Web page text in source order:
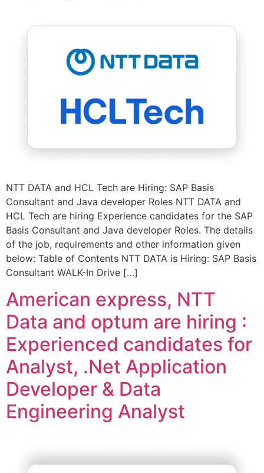
NTT DATA and HCL Tech are Hiring: SAP Basis
Consultant and Java developer Roles NTT DATA and
HCL Tech are hiring Experience candidates for the SAP
Basis Consultant and Java developer Roles. The details
of the job, requirements and other information given
below: Table of Contents NTT DATA is Hiring: SAP Basis
Consultant WALK-In Drive […]
American express, NTT
Data and optum are hiring :
Experienced candidates for
Analyst, .Net Application
Developer & Data
Engineering Analyst